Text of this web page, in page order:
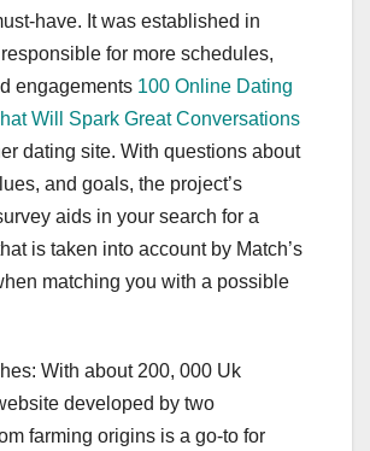
have. It was established in
for more schedules,
engagements 100 Online Dating
Will Spark Great Conversations
dating site. With questions about
and goals, the project’s
aids in your search for a
is taken into account by Match’s
matching you with a possible
With about 200, 000 Uk
developed by two
farming origins is a go-to for